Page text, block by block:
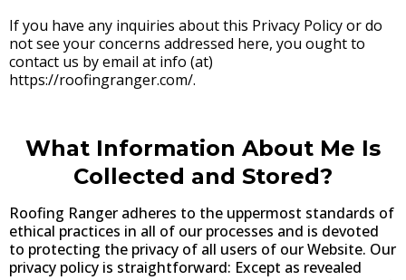
If you have any inquiries about this Privacy Policy or do
not see your concerns addressed here, you ought to
contact us by email at info (at)
https://roofingranger.com/.
What Information About Me Is
Collected and Stored?
Roofing Ranger adheres to the uppermost standards of
ethical practices in all of our processes and is devoted
to protecting the privacy of all users of our Website. Our
privacy policy is straightforward: Except as revealed